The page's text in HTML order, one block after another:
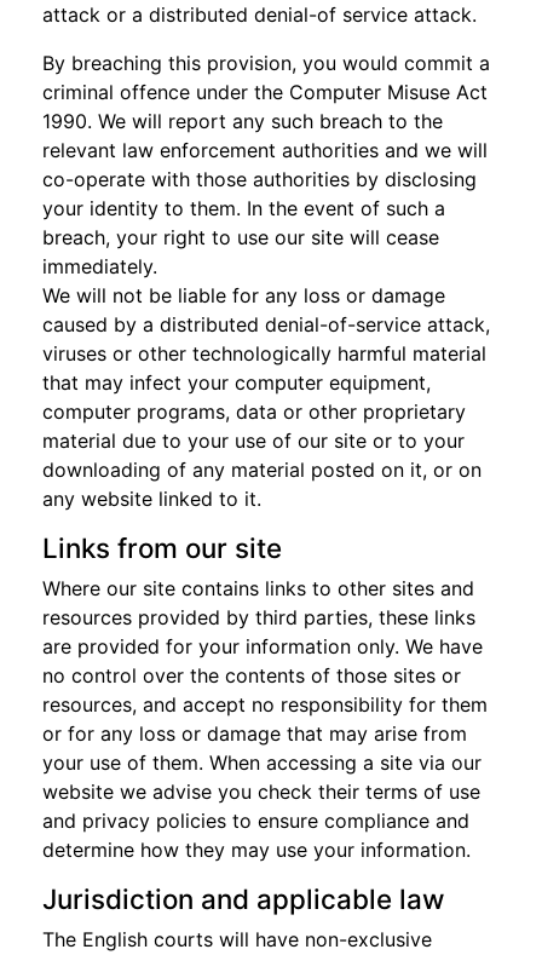
attack or a distributed denial-of service attack.
By breaching this provision, you would commit a
criminal offence under the Computer Misuse Act
1990. We will report any such breach to the
relevant law enforcement authorities and we will
co-operate with those authorities by disclosing
your identity to them. In the event of such a
breach, your right to use our site will cease
immediately.
We will not be liable for any loss or damage
caused by a distributed denial-of-service attack,
viruses or other technologically harmful material
that may infect your computer equipment,
computer programs, data or other proprietary
material due to your use of our site or to your
downloading of any material posted on it, or on
any website linked to it.
Links from our site
Where our site contains links to other sites and
resources provided by third parties, these links
are provided for your information only. We have
no control over the contents of those sites or
resources, and accept no responsibility for them
or for any loss or damage that may arise from
your use of them. When accessing a site via our
website we advise you check their terms of use
and privacy policies to ensure compliance and
determine how they may use your information.
Jurisdiction and applicable law
The English courts will have non-exclusive